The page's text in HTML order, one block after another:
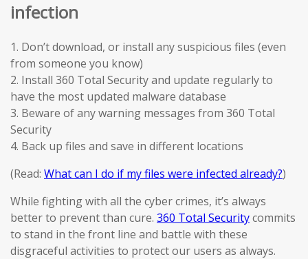
infection
1. Don’t download, or install any suspicious files (even
from someone you know)
2. Install 360 Total Security and update regularly to
have the most updated malware database
3. Beware of any warning messages from 360 Total
Security
4. Back up files and save in different locations
(Read: What can I do if my files were infected already?)
While fighting with all the cyber crimes, it’s always
better to prevent than cure. 360 Total Securitycommits
to stand in the front line and battle with these
disgraceful activities to protect our users as always.